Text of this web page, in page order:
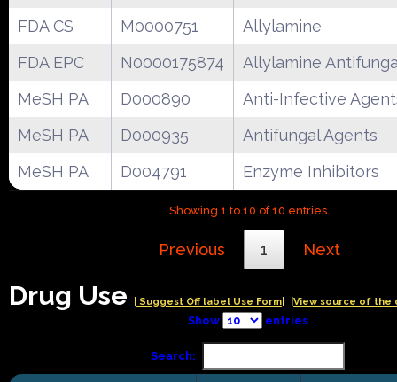
FDA CS M0000751
Allylamine
FDA EPC
N0000175874
Allylamine
MeSH PA
D000890
Anti-Infective
MeSH PA
D000935
Antifungal Agents
MeSH PA
D004791 Enzyme Inhibitors
Showing 1 to 10 of 10 entries
Previous 1 Next
Drug Use | Suggest Off label Use Form| |View source of the
Show entries
Search: